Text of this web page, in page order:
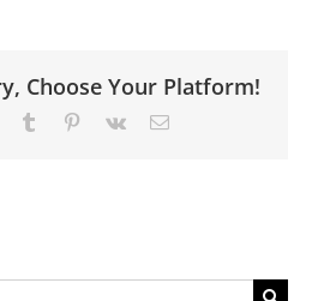
Choose Your Platform!
Tumblr Pinterest
Vk Email